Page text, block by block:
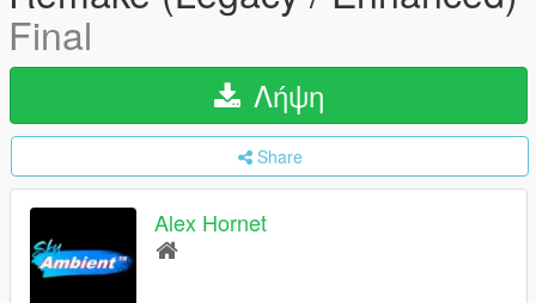
Final
Λήψη
Share
Alex Hornet